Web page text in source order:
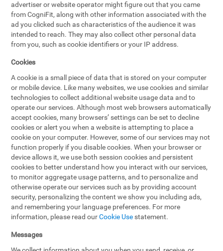
advertiser or website operator might figure out that you came
from CogniFit, along with other information associated with the
ad you clicked such as characteristics of the audience it was
intended to reach. They may also collect other personal data
from you, such as cookie identifiers or your IP address.
Cookies
A cookie is a small piece of data that is stored on your computer
or mobile device. Like many websites, we use cookies and similar
technologies to collect additional website usage data and to
operate our services. Although most web browsers automatically
accept cookies, many browsers’ settings can be set to decline
cookies or alert you when a website is attempting to place a
cookie on your computer. However, some of our services may not
function properly if you disable cookies. When your browser or
device allows it, we use both session cookies and persistent
cookies to better understand how you interact with our services,
to monitor aggregate usage patterns, and to personalize and
otherwise operate our services such as by providing account
security, personalizing the content we show you including ads,
and remembering your language preferences. For more
information, please read ourCookie Use statement.
Messages